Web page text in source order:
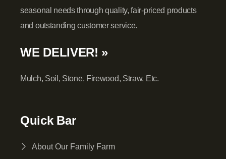
seasonal needs through quality, fair-priced products
and outstanding customer service.
WE DELIVER! »
Mulch, Soil, Stone, Firewood, Straw, Etc.
Quick Bar
About Our Family Farm